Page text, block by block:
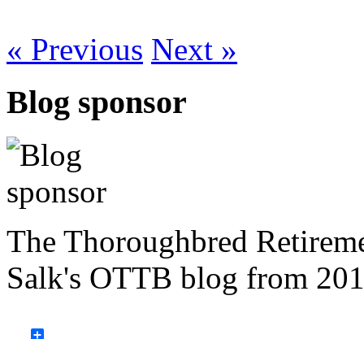
« Previous Next »
Blog sponsor
The Thoroughbred
Salk's OTTB blog from